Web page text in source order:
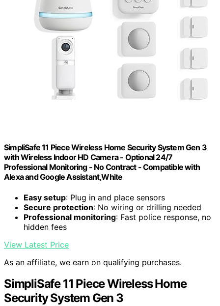
SimpliSafe 11 Piece Wireless Home Security System Gen 3
with Wireless Indoor HD Camera - Optional 24/7
Professional Monitoring - No Contract - Compatible with
Alexa and Google Assistant,White
Easy setup: Plug in and place sensors
Secure protection: No wiring or drilling needed
Professional monitoring: Fast police response, no
hidden fees
View Latest Price
As an affiliate, we earn on qualifying purchases.
SimpliSafe 11 Piece Wireless Home
Security System Gen 3